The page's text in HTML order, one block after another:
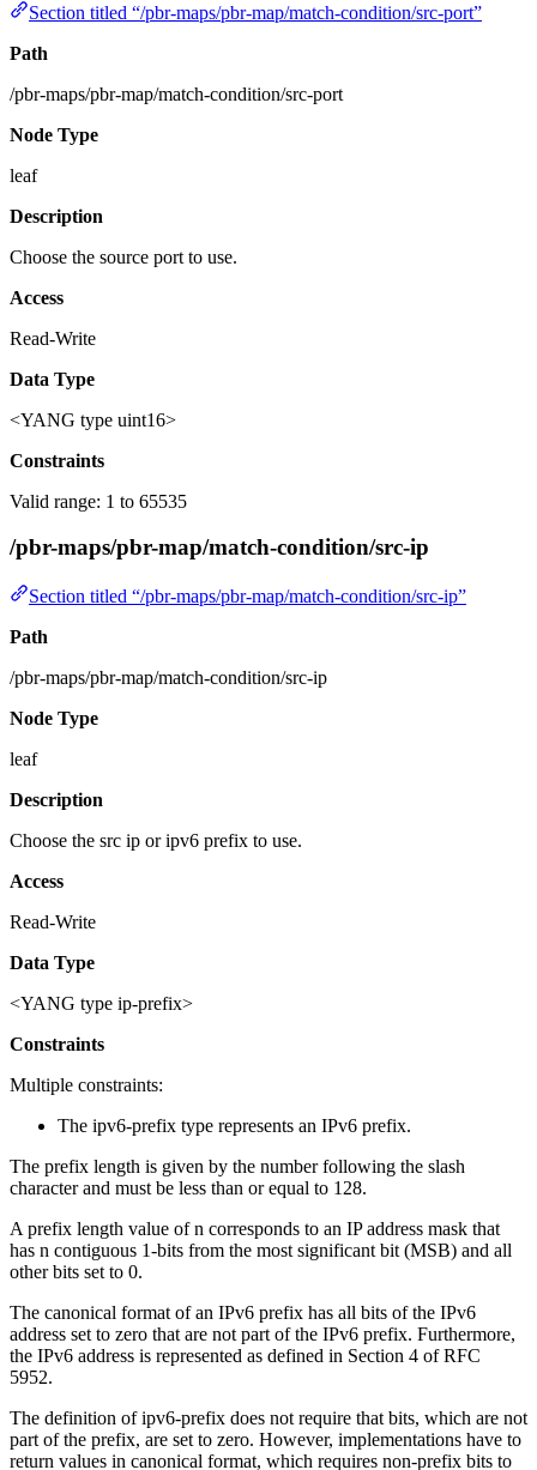
Section titled “/pbr-maps/pbr-map/match-condition/src-port”
Path
/pbr-maps/pbr-map/match-condition/src-port
Node Type
leaf
Description
Choose the source port to use.
Access
Read-Write
Data Type
<YANG type uint16>
Constraints
Valid range: 1 to 65535
/pbr-maps/pbr-map/match-condition/src-ip
Section titled “/pbr-maps/pbr-map/match-condition/src-ip”
Path
/pbr-maps/pbr-map/match-condition/src-ip
Node Type
leaf
Description
Choose the src ip or ipv6 prefix to use.
Access
Read-Write
Data Type
<YANG type ip-prefix>
Constraints
Multiple constraints:
The ipv6-prefix type represents an IPv6 prefix.
The prefix length is given by the number following the slash
character and must be less than or equal to 128.
A prefix length value of n corresponds to an IP address mask that
has n contiguous 1-bits from the most significant bit (MSB) and all
other bits set to 0.
The canonical format of an IPv6 prefix has all bits of the IPv6
address set to zero that are not part of the IPv6 prefix. Furthermore,
the IPv6 address is represented as defined in Section 4 of RFC
5952.
The definition of ipv6-prefix does not require that bits, which are not
part of the prefix, are set to zero. However, implementations have to
return values in canonical format, which requires non-prefix bits to